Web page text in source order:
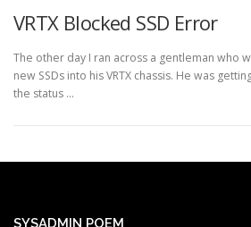
VRTX Blocked SSD Error
The other day I ran across a gentleman who
new SSDs into his VRTX chassis. He was
the status …
SYSADMIN POEM